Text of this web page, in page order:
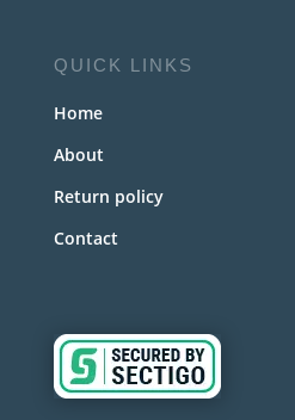
QUICK LINKS
Home
About
Return policy
Contact